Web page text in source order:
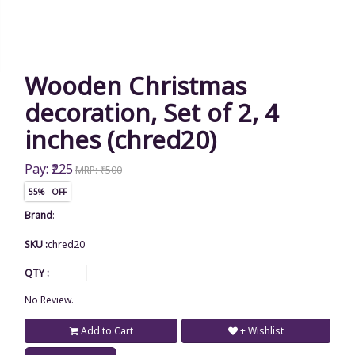
Wooden Christmas
decoration, Set of 2, 4
inches (chred20)
Pay: ₹225 MRP: ₹500
55% OFF
Brand:
SKU :chred20
QTY :
No Review.
Add to Cart + Wishlist